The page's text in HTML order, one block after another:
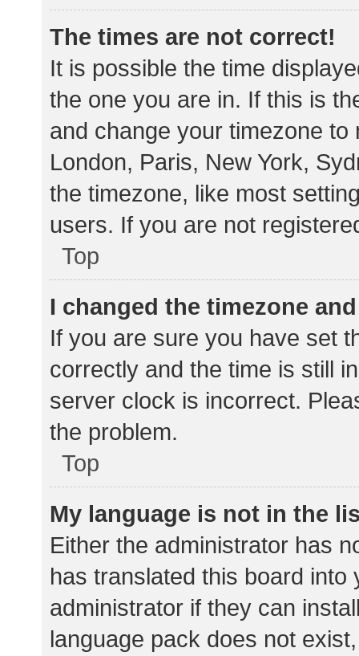
The times are not correct!
It is possible the time
the one you are in. If this is
and change your timezone
London, Paris, New York,
the timezone, like most
users. If you are not
Top
I changed the timezone
If you are sure you have set
correctly and the time is still
server clock is incorrect.
the problem.
Top
My language is not in the
Either the administrator has
has translated this board
administrator if they can
language pack does not